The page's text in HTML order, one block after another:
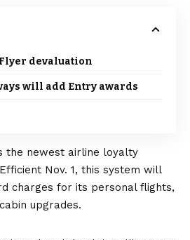
devaluation
will add Entry awards
the newest airline loyalty
Nov. 1, this system will
charges for its personal flights,
upgrades.